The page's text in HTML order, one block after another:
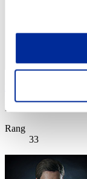
Punkte:Missions28/
Rang
33